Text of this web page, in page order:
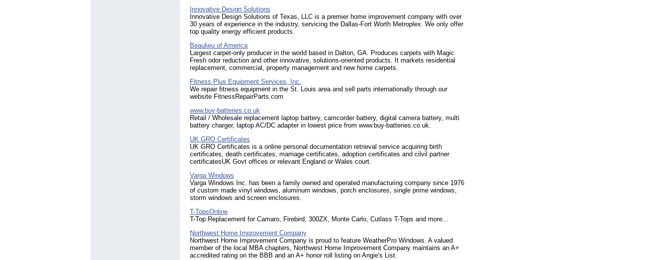
Innovative Design Solutions
Innovative Design Solutions of Texas, LLC is a premier home improvement company with over
30 years of experience in the industry, servicing the Dallas-Fort Worth Metroplex. We only offer
top quality energy efficient products.
Beaulieu of America
Largest carpet-only producer in the world based in Dalton, GA. Produces carpets with Magic
Fresh odor reduction and other innovative, solutions-oriented products. It markets residential
replacement, commercial, property management and new home carpets.
Fitness Plus Equipment Services, Inc.
We repair fitness equipment in the St. Louis area and sell parts internationally through our
website FitnessRepairParts.com
www.buy-batteries.co.uk
Retail / Wholesale replacement laptop battery, camcorder battery, digital camera battery, multi
battery charger, laptop AC/DC adapter in lowest price from www.buy-batteries.co.uk.
UK GRO Certificates
UK GRO Certificates is a online personal documentation retrieval service acquiring birth
certificates, death certificates, marriage certificates, adoption certificates and cilvil partner
certificatesUK Govt offices or relevant England or Wales court.
Varga Windows
Varga Windows Inc. has been a family owned and operated manufacturing company since 1976
of custom made vinyl windows, aluminum windows, porch enclosures, single prime windows,
storm windows and screen enclosures.
T-TopsOnline
T-Top Replacement for Camaro, Firebird, 300ZX, Monte Carlo, Cutlass T-Tops and more...
Northwest Home Improvement Company
Northwest Home Improvement Company is proud to feature WeatherPro Windows. A valued
member of the local MBA chapters, Northwest Home Improvement Company maintains an A+
accredited rating on the BBB and an A+ honor roll listing on Angie's List.